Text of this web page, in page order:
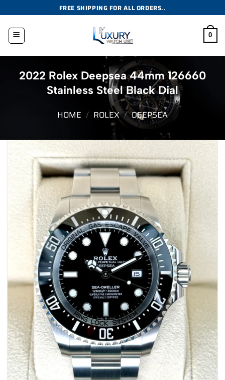
to
content
FREE SHIPPING FOR ALL ORDERS..
0
2022 Rolex Deepsea 44mm 126660
Stainless Steel Black Dial
HOME / ROLEX / DEEPSEA